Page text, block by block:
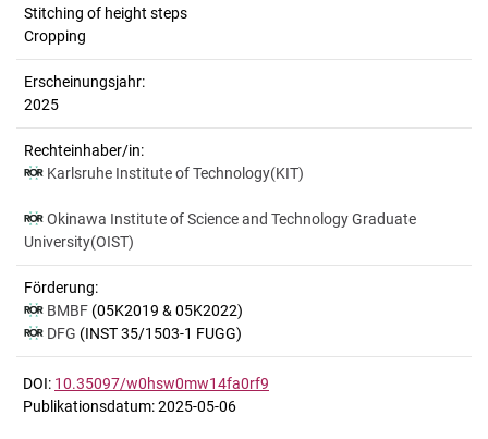
Stitching of height steps
Cropping
Erscheinungsjahr:
2025
Rechteinhaber/in:
Karlsruhe Institute of Technology(KIT)
Okinawa Institute of Science and Technology Graduate
University(OIST)
Förderung:
BMBF (05K2019 & 05K2022)
DFG (INST 35/1503-1 FUGG)
DOI: 10.35097/w0hsw0mw14fa0rf9
Publikationsdatum: 2025-05-06